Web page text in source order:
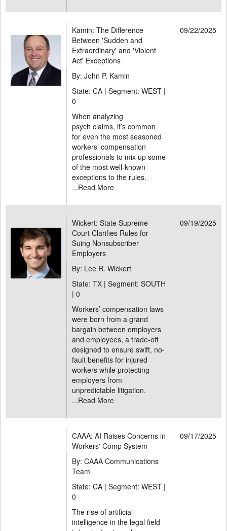
Kamin: The Difference
Between 'Sudden and
Extraordinary' and 'Violent
Act' Exceptions
09/22/2025
By: John P. Kamin
State: CA | Segment: WEST |
0
When analyzing
psych claims, it’s common
for even the most seasoned
workers’ compensation
professionals to mix up some
of the most well-known
exceptions to the rules.
...Read More
Wickert: State Supreme
Court Clarifies Rules for
Suing Nonsubscriber
Employers
09/19/2025
By: Lee R. Wickert
State: TX | Segment: SOUTH
| 0
Workers’ compensation laws
were born from a grand
bargain between employers
and employees, a trade-off
designed to ensure swift, no-
fault benefits for injured
workers while protecting
employers from
unpredictable litigation.
...Read More
CAAA: AI Raises Concerns in
Workers' Comp System
09/17/2025
By: CAAA Communications
Team
State: CA | Segment: WEST |
0
The rise of artificial
intelligence in the legal field